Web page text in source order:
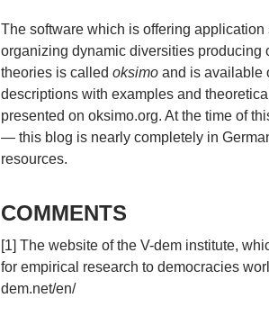
The software which is offering application
organizing dynamic diversities producing
theories is called oksimo and is available
descriptions with examples and
presented on oksimo.org. At the time of
— this blog is nearly completely in
resources.
COMMENTS
[1] The website of the V-dem institute,
for empirical research to democracies
dem.net/en/